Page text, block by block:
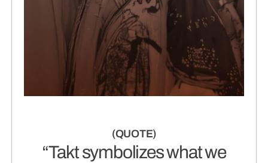
“Takt symbolizes what we